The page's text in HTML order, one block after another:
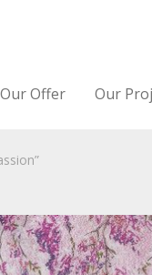
Our Offer Our